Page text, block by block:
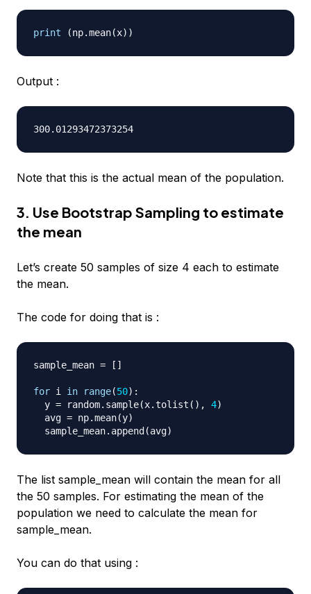
print (np.mean(x) )
Output :
Note that this is the actual mean of the population.
3. Use Bootstrap Sampling to estimate
the mean
Let’s create 50 samples of size 4 each to estimate
the mean.
The code for doing that is :
sample_mean = [ ]
for i in range(50) :
  y
= random. sample(x.tolist ( ) , 4)
  avg
= np.mean(y)
  sample_mean
. append (avg)
The list sample_mean will contain the mean for all
the 50 samples. For estimating the mean of the
population we need to calculate the mean for
sample_mean.
You can do that using :